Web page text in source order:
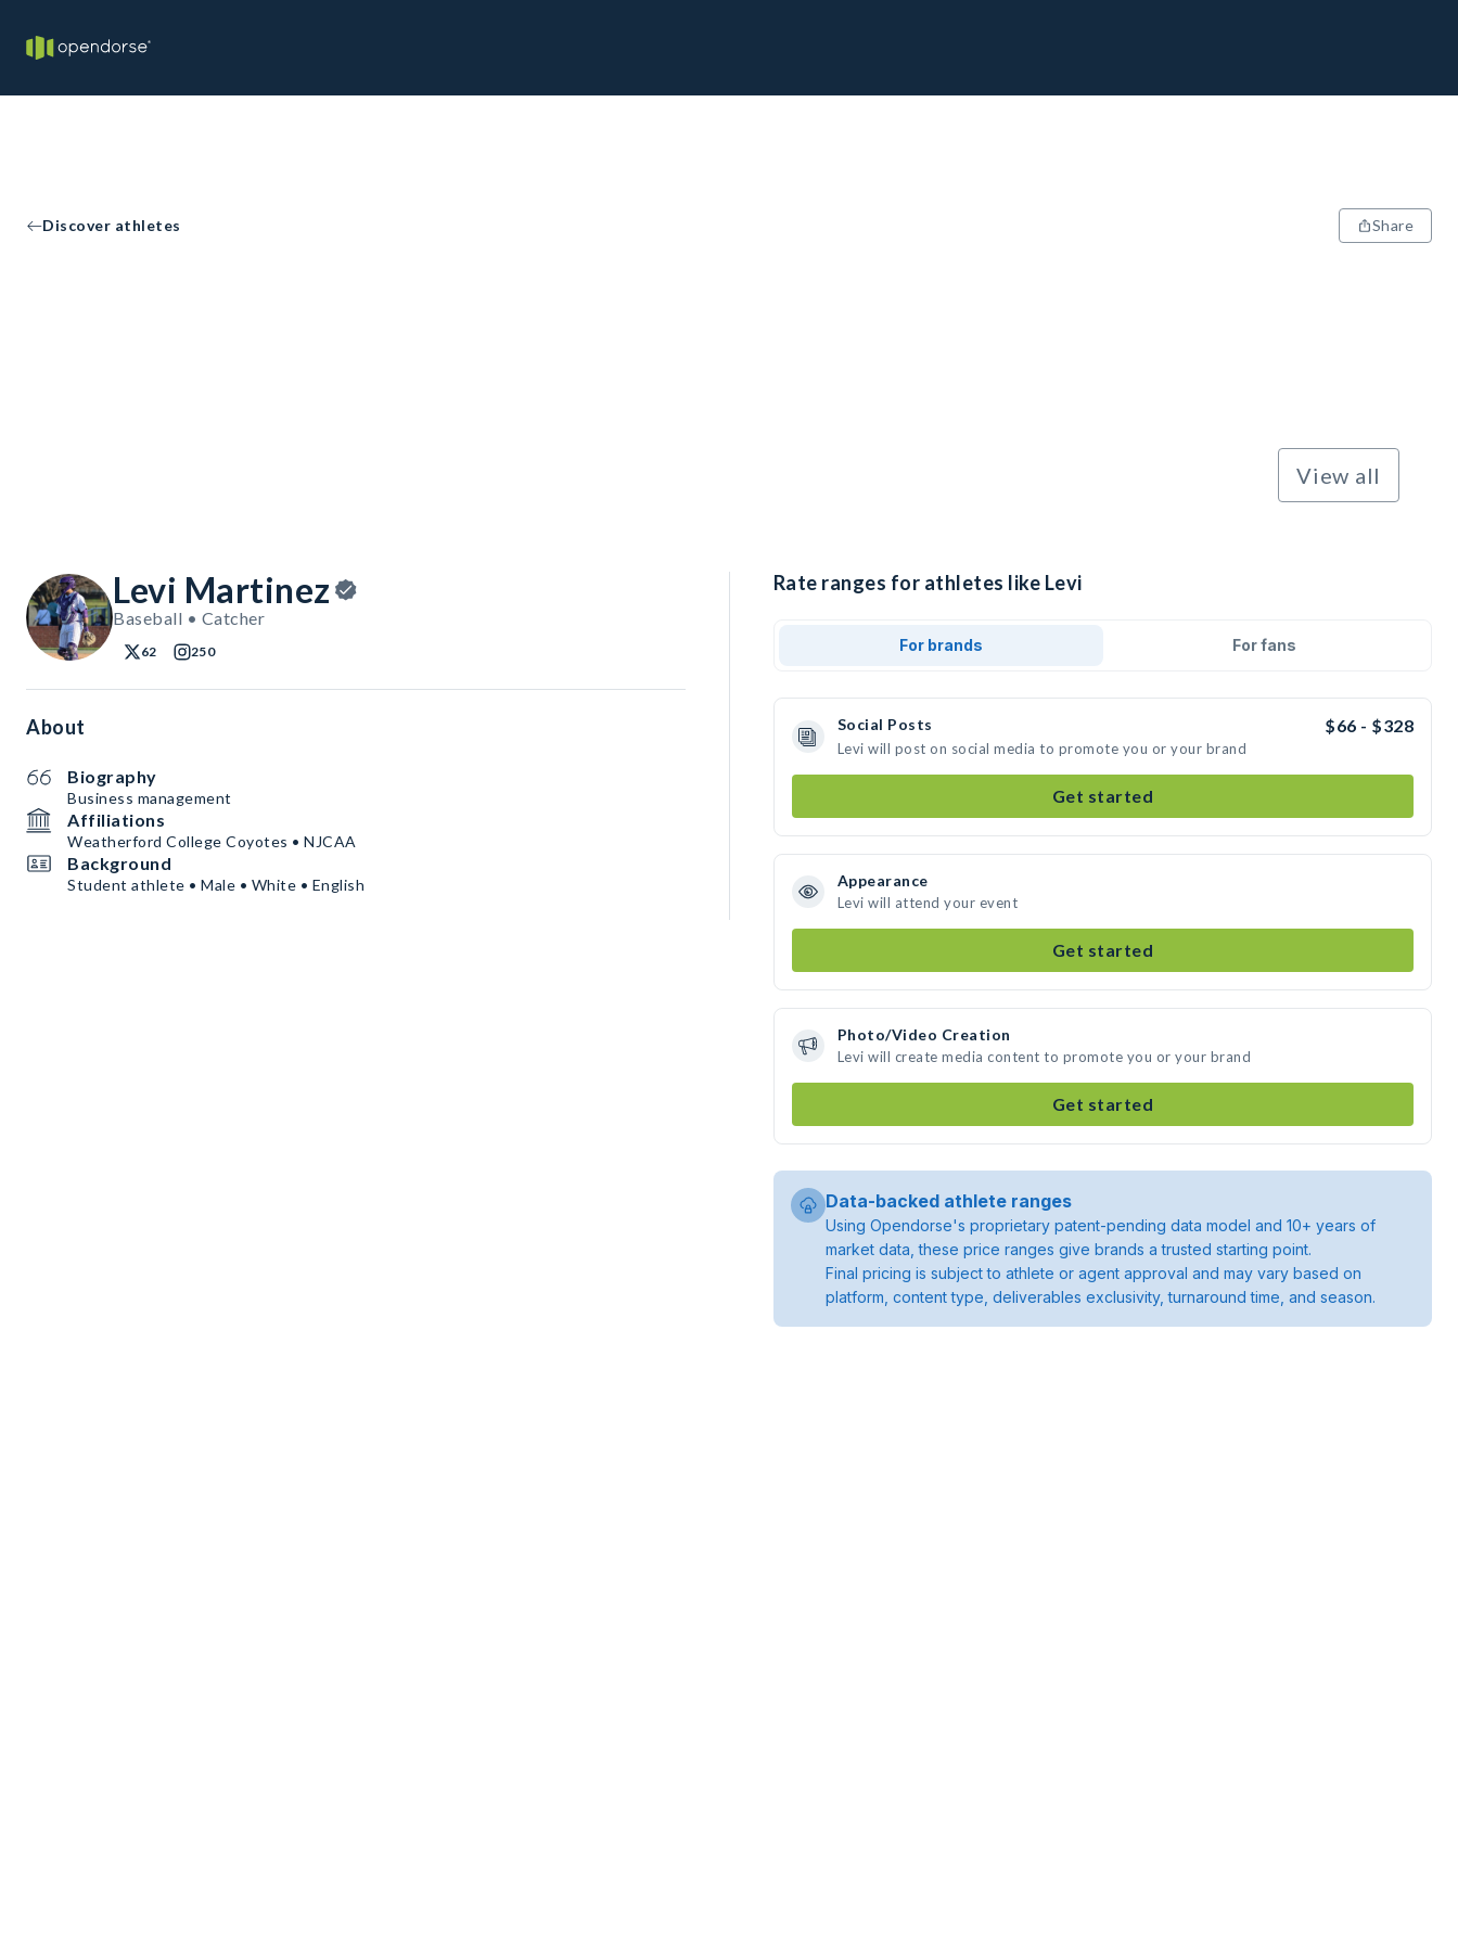
Discover athletes Share
View all
Levi Martinez
Baseball • Catcher
62 250
About
Biography
Business management
Affiliations
Weatherford College Coyotes • NJCAA
Background
Student athlete • Male • White • English
Rate ranges for athletes like Levi
For brands For fans
Social Posts $66 - $328
Levi will post on social media to promote you or your brand
Get started
Appearance
Levi will attend your event
Get started
Photo/Video Creation
Levi will create media content to promote you or your brand
Get started
Data-backed athlete ranges
Using Opendorse's proprietary patent-pending data model and 10+ years of
market data, these price ranges give brands a trusted starting point.
Final pricing is subject to athlete or agent approval and may vary based on
platform, content type, deliverables exclusivity, turnaround time, and season.